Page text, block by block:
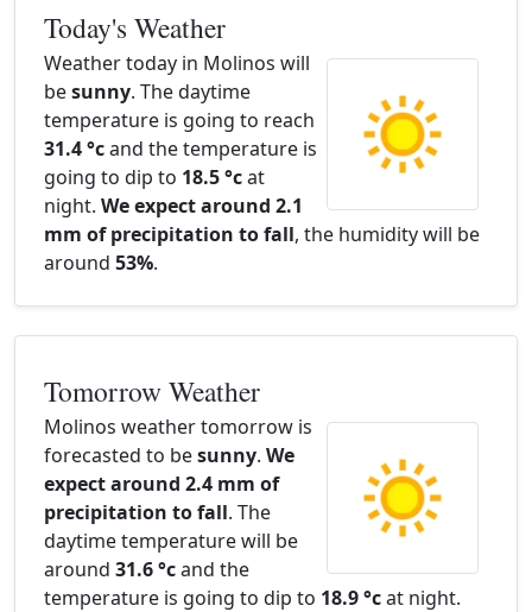
Today's Weather
Weather today in Molinos will
besunny. The daytime
temperature is going to reach
31.4 °cand the temperature is
going to dip to 18.5 °cat
night. We expect around 2.1
mm of precipitation to fall, the humidity will be
around 53%.
Tomorrow Weather
Molinos weather tomorrow is
forecasted to besunny. We
expect around 2.4 mm of
precipitation to fall. The
daytime temperature will be
around 31.6 °cand the
temperature is going to dip to 18.9 °cat night.